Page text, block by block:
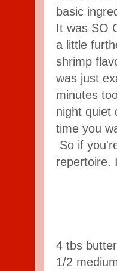
basic
It was SO
a little
shrimp
was just
minutes
night quiet
time you
So if
repertoire.
4 tbs butter
1/2